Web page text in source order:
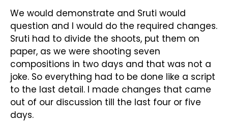
We would demonstrate and Sruti would
question and I would do the required changes.
Sruti had to divide the shoots, put them on
paper, as we were shooting seven
compositions in two days and that was not a
joke. So everything had to be done like a script
to the last detail. I made changes that came
out of our discussion till the last four or five
days.